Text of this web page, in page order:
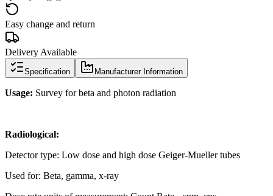
Easy change and return
Delivery Available
Specification Manufacturer Information
Usage: Survey for beta and photon radiation
Radiological:
Detector type: Low dose and high dose Geiger-Mueller tubes
Used for: Beta, gamma, x-ray